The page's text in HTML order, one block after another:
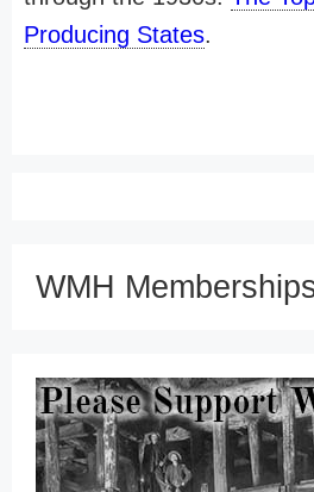
Producing States.
WMH